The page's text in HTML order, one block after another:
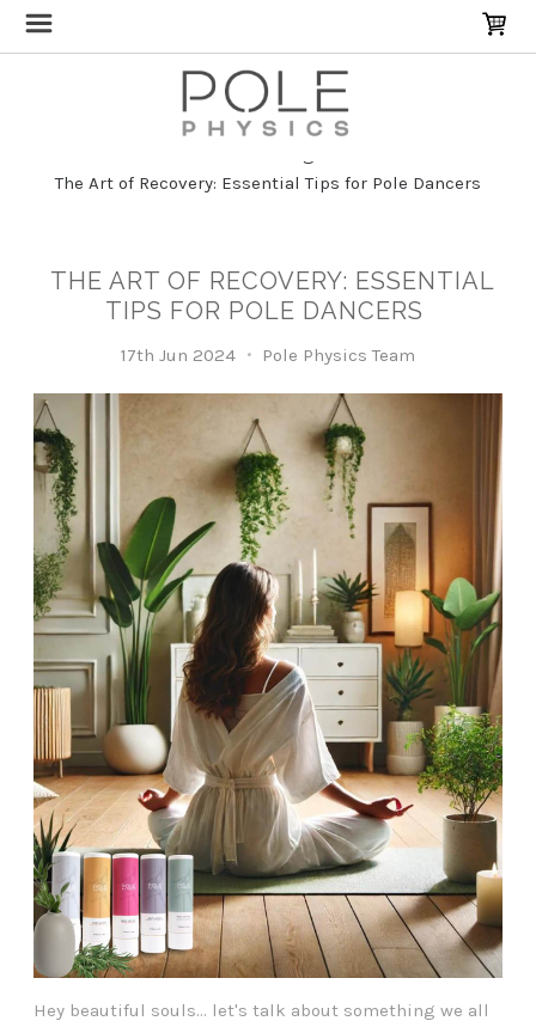
The Art of Recovery: Essential Tips for Pole Dancers
THE ART OF RECOVERY: ESSENTIAL
TIPS FOR POLE DANCERS
17th Jun 2024 Pole Physics Team
Hey beautiful souls... let's talk about something we all